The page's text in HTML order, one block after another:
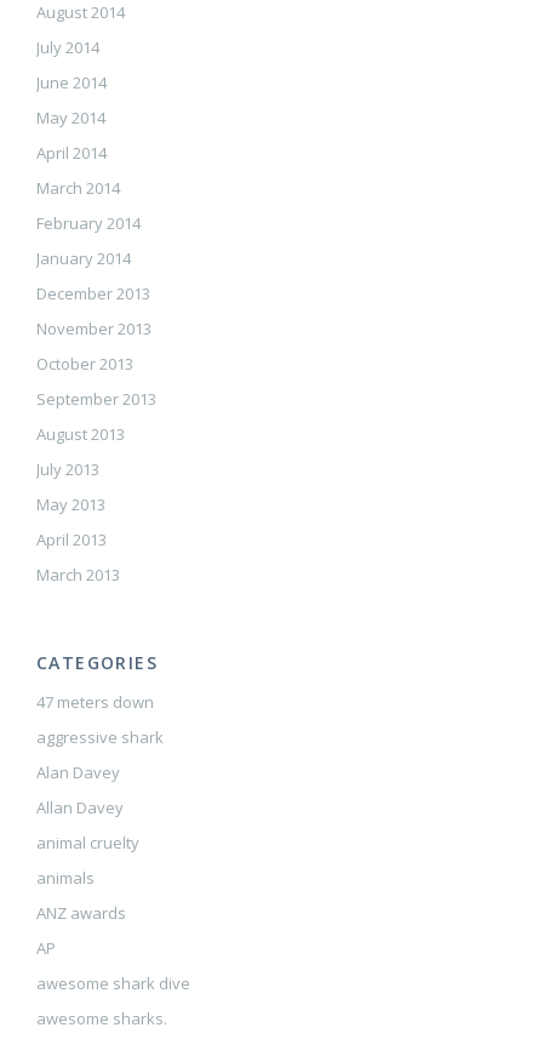
August 2014
July 2014
June 2014
May 2014
April 2014
March 2014
February 2014
January 2014
December 2013
November 2013
October 2013
September 2013
August 2013
July 2013
May 2013
April 2013
March 2013
CATEGORIES
47 meters down
aggressive shark
Alan Davey
Allan Davey
animal cruelty
animals
ANZ awards
AP
awesome shark dive
awesome sharks.